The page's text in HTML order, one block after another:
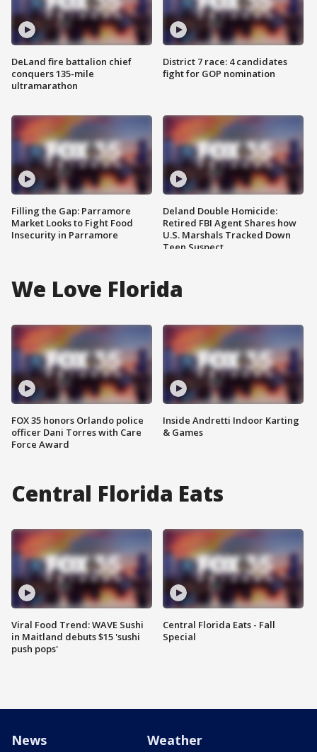
DeLand fire battalion chief
conquers 135-mile
ultramarathon
Filling the Gap: Parramore
Market Looks to Fight Food
Insecurity in Parramore
District 7 race: 4 candidates
fight for GOP nomination
Deland Double Homicide:
Retired FBI Agent Shares how
U.S. Marshals Tracked Down
Teen Suspect
We Love Florida
FOX 35 honors Orlando police
officer Dani Torres with Care
Force Award
Inside Andretti Indoor Karting
& Games
Central Florida Eats
Viral Food Trend: WAVE Sushi
in Maitland debuts $15 'sushi
push pops'
Central Florida Eats - Fall
Special
News Weather